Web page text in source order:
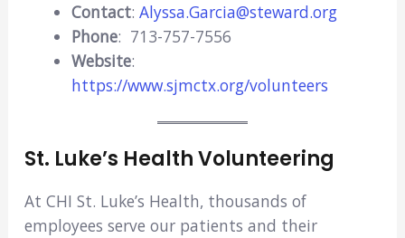
Contact: Alyssa.Garcia@steward.org
Phone: 713-757-7556
Website:
https://www.sjmctx.org/volunteers
St. Luke’s Health Volunteering
At CHI St. Luke’s Health, thousands of
employees serve our patients and their